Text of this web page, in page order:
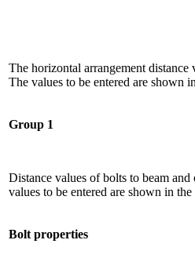
The horizontal arrangement distance
The values ​​to be entered are shown
Group 1
Distance values ​​of bolts to beam and
values ​​to be entered are shown in
Bolt properties